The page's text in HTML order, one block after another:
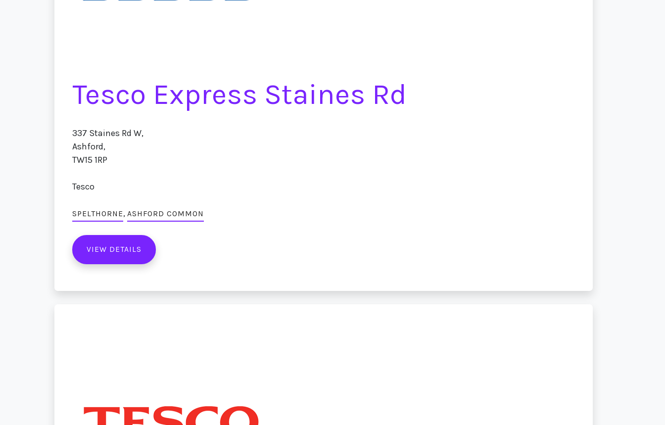
Tesco Express Staines Rd
337 Staines Rd W,
Ashford,
TW15 1RP
Tesco
SPELTHORNE, ASHFORD COMMON
VIEW DETAILS